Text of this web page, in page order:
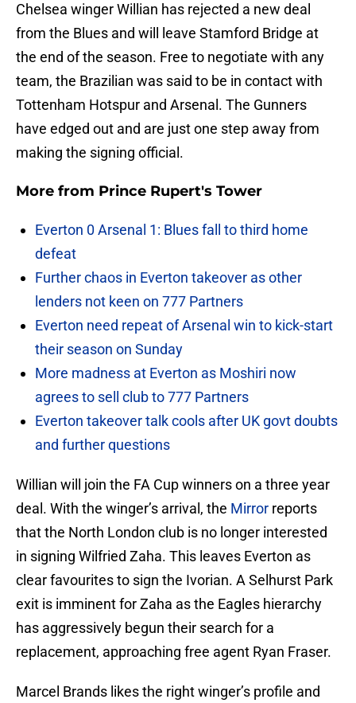
Chelsea winger Willian has rejected a new deal
from the Blues and will leave Stamford Bridge at
the end of the season. Free to negotiate with any
team, the Brazilian was said to be in contact with
Tottenham Hotspur and Arsenal. The Gunners
have edged out and are just one step away from
making the signing official.
More from Prince Rupert's Tower
Everton 0 Arsenal 1: Blues fall to third home
defeat
Further chaos in Everton takeover as other
lenders not keen on 777 Partners
Everton need repeat of Arsenal win to kick-start
their season on Sunday
More madness at Everton as Moshiri now
agrees to sell club to 777 Partners
Everton takeover talk cools after UK govt doubts
and further questions
Willian will join the FA Cup winners on a three year
deal. With the winger’s arrival, the Mirror reports
that the North London club is no longer interested
in signing Wilfried Zaha. This leaves Everton as
clear favourites to sign the Ivorian. A Selhurst Park
exit is imminent for Zaha as the Eagles hierarchy
has aggressively begun their search for a
replacement, approaching free agent Ryan Fraser.
Marcel Brands likes the right winger’s profile and